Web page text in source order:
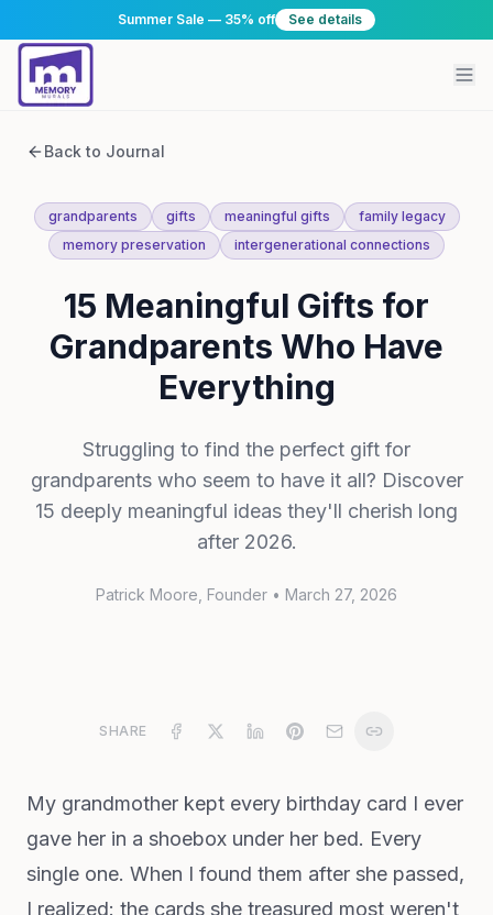
Summer Sale — 35% off See details
Back to Journal
grandparents gifts meaningful gifts
family legacy
memory preservation
intergenerational connections
15 Meaningful Gifts for
Grandparents Who Have
Everything
Struggling to find the perfect gift for
grandparents who seem to have it all? Discover
15 deeply meaningful ideas they'll cherish long
after 2026.
Patrick Moore , Founder • March 27, 2026
SHARE
My grandmother kept every birthday card I ever
gave her in a shoebox under her bed. Every
single one. When I found them after she passed,
I realized: the cards she treasured most weren't